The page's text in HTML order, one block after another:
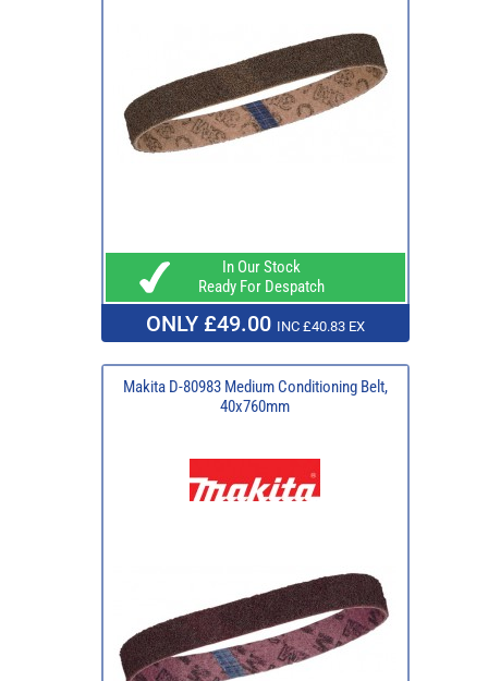
In Our Stock
Ready For Despatch
ONLY £49.00 INC £40.83 EX
Makita D-80983 Medium Conditioning Belt,
40x760mm